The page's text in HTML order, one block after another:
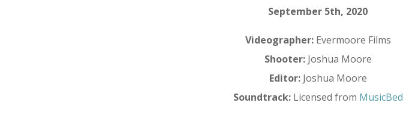
September 5th, 2020
Videographer:Evermoore Films
Shooter:Joshua Moore
Editor:Joshua Moore
Soundtrack:Licensed from MusicBed